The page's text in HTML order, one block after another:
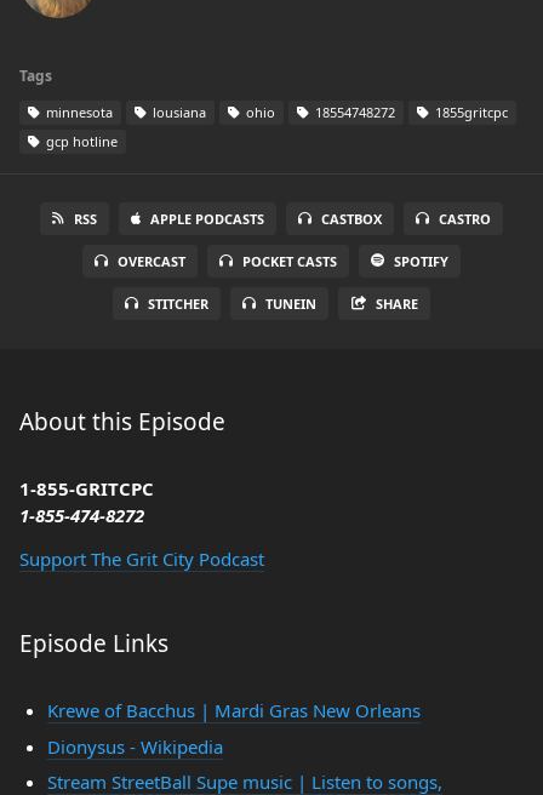
Tags
minnesota lousiana ohio 18554748272
1855gritcpc
gcp hotline
RSS APPLE PODCASTS CASTBOX CASTRO
OVERCAST POCKET CASTS SPOTIFY
STITCHER TUNEIN SHARE
About this Episode
1-855-GRITCPC
1-855-474-8272
Support The Grit City Podcast
Episode Links
Krewe of Bacchus | Mardi Gras New Orleans
Dionysus - Wikipedia
Stream StreetBall Supe music | Listen to songs,